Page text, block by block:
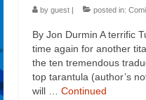
by guest | posted in:
By Jon Durmin A terrific
time again for another
the ten tremendous
top tarantula (author’s
will … Continued